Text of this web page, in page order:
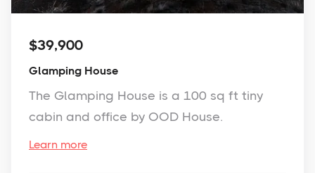
$39,900
Glamping House
The Glamping House is a 100 sq ft tiny
cabin and office by OOD House.
Learn more